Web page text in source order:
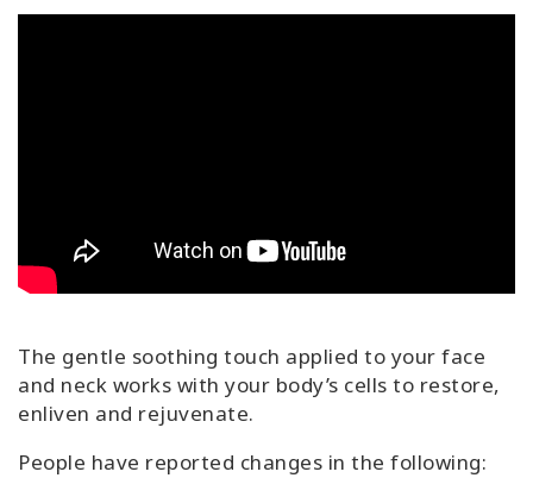
The gentle soothing touch applied to your face
and neck works with your body’s cells to restore,
enliven and rejuvenate.
People have reported changes in the following: